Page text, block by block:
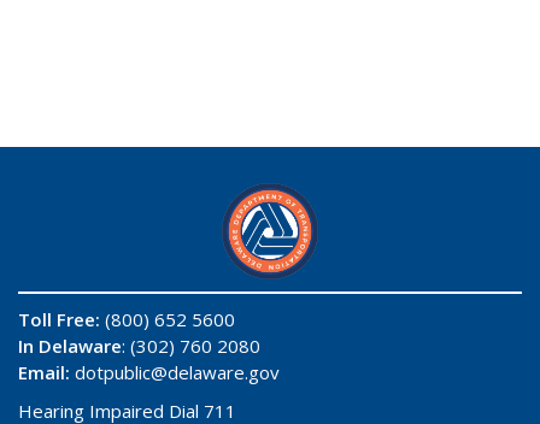
Toll Free: (800) 652 5600
In Delaware: (302) 760 2080
Email: dotpublic@delaware.gov
Hearing Impaired Dial 711